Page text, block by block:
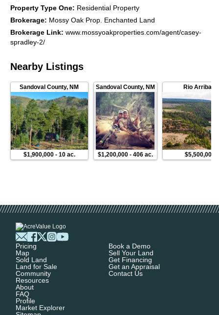
Property Type One: Residential Property
Brokerage: Mossy Oak Prop. Enchanted Land
Brokerage Link:www.mossyoakproperties.com/agent/casey-
spradley-2/
Nearby Listings
Sandoval County,NM
$1,900,000- 10 ac.
Sandoval County, NM
$1,200,000- 406 ac.
Rio Arriba
$5,500,000
Pricing
Map
Sold Land
Land for Sale
Community
Resources
About
FAQ
Profile
Market Explorer
Book a Demo
Sell Your Land
Get Financing
Get an Appraisal
Contact Us